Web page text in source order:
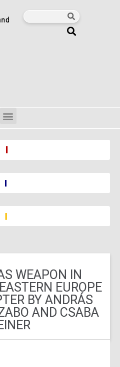
WEAPON IN
EUROPE
BY ANDRÁS
AND CSABA